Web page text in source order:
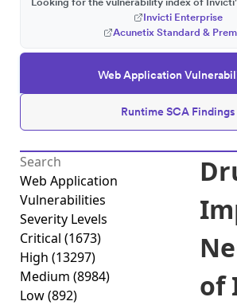
Web Application
Runtime SCA Findings
Invicti Enterprise
Acunetix Standard &
Web Application
Vulnerabilities
Severity Levels
Critical (1673)
High (13297)
Medium (8984)
Low(892)
of